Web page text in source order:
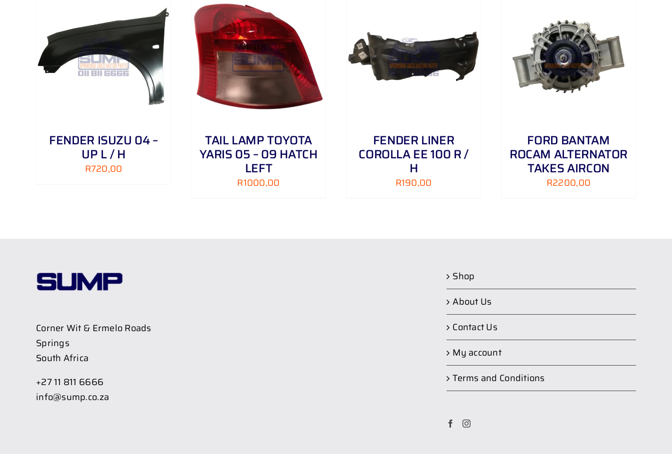
FENDER ISUZU 04 –
UP L / H
R720,00
ADD TO CART DETAILS
TAIL LAMP TOYOTA
YARIS 05 – 09 HATCH
LEFT
R1000,00
ADD TO CART / DETAILS
FENDER LINER
COROLLA EE 100 R /
H
R190,00
ADD TO CART DETAILS
FORD BANTAM
ROCAM ALTERNATOR
TAKES AIRCON
R2200,00
Corner Wit & Ermelo Roads
Springs
South Africa
+27 11 811 6666
info@sump.co.za
Shop
About Us
Contact Us
My account
Terms and Conditions